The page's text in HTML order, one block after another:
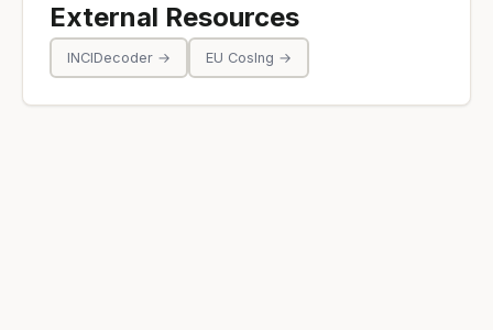
External Resources
INCIDecoder → EU CosIng →